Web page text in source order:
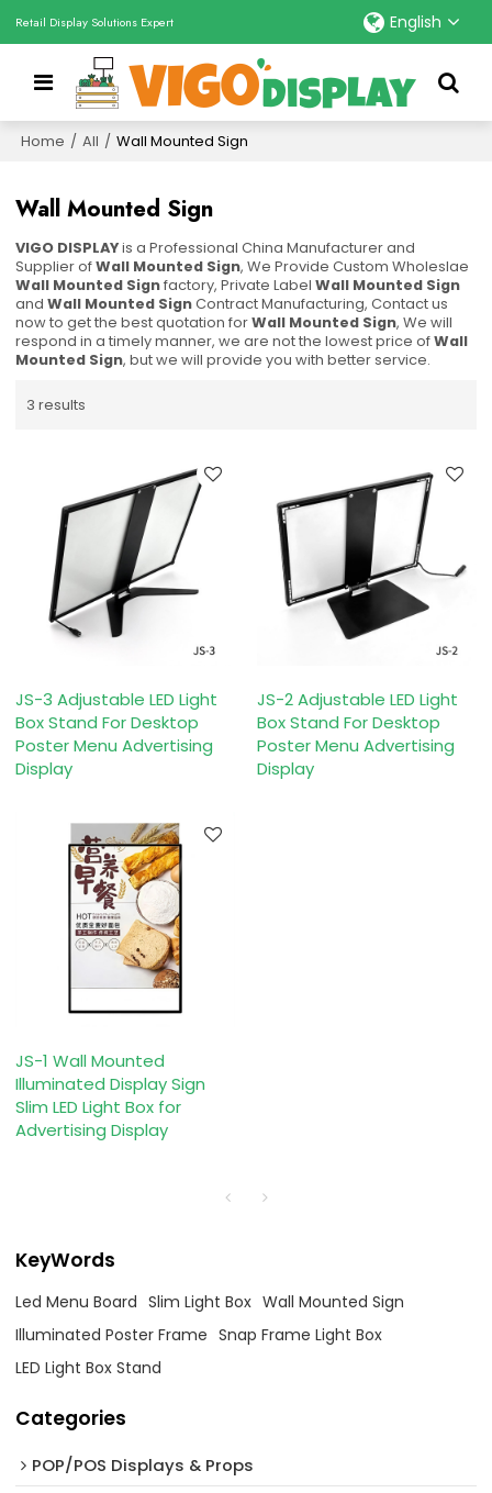
Retail Display Solutions Expert English
Home / All / Wall Mounted Sign
Wall Mounted Sign
VIGO DISPLAYis a Professional China Manufacturer and
Supplier ofWall Mounted Sign, We Provide Custom Wholeslae
Wall Mounted Signfactory, Private LabelWall Mounted Sign
andWall Mounted SignContract Manufacturing, Contact us
now to get the best quotation forWall Mounted Sign, We will
respond in a timely manner, we are not the lowest price ofWall
Mounted Sign, but we will provide you with better service.
3 results
JS-3 Adjustable LED Light
Box Stand For Desktop
Poster Menu Advertising
Display
JS-2 Adjustable LED Light
Box Stand For Desktop
Poster Menu Advertising
Display
JS-1 Wall Mounted
Illuminated Display Sign
Slim LED Light Box for
Advertising Display
KeyWords
Led Menu Board Slim Light Box Wall Mounted Sign
Illuminated Poster Frame Snap Frame Light Box
LED Light Box Stand
Categories
POP/POS Displays & Props